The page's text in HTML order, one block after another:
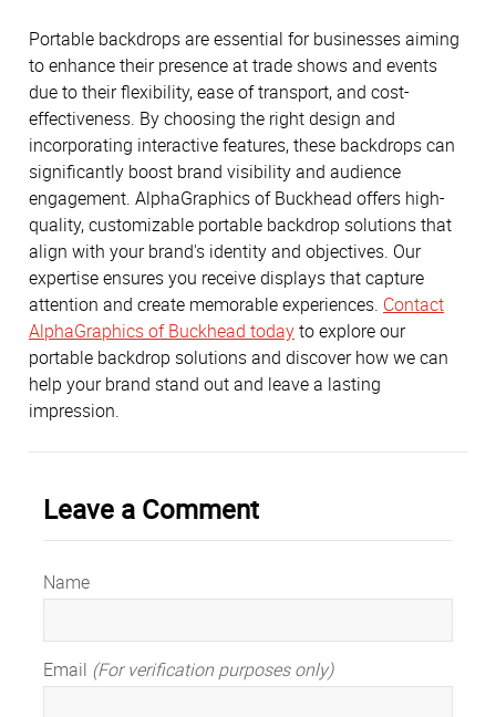
Portable backdrops are essential for businesses aiming
to enhance their presence at trade shows and events
due to their flexibility, ease of transport, and cost-
effectiveness. By choosing the right design and
incorporating interactive features, these backdrops can
significantly boost brand visibility and audience
engagement. AlphaGraphics of Buckhead offers high-
quality, customizable portable backdrop solutions that
align with your brand's identity and objectives. Our
expertise ensures you receive displays that capture
attention and create memorable experiences. Contact
AlphaGraphics of Buckhead todayto explore our
portable backdrop solutions and discover how we can
help your brand stand out and leave a lasting
impression.
Leave a Comment
Name
Email (For verification purposes only)